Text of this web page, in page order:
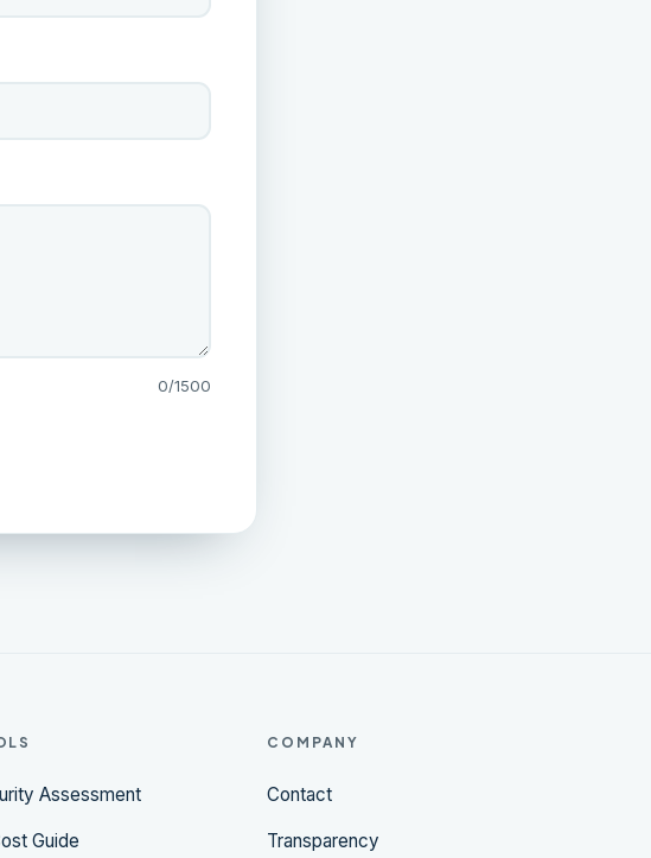
0/1500
Assessment
Guide
COMPANY
Contact
Transparency